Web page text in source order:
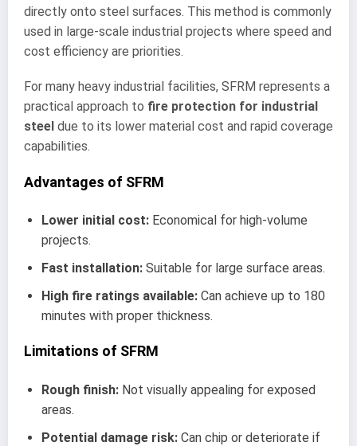
directly onto steel surfaces. This method is commonly
used in large-scale industrial projects where speed and
cost efficiency are priorities.
For many heavy industrial facilities, SFRM represents a
practical approach to fire protection for industrial
steel due to its lower material cost and rapid coverage
capabilities.
Advantages of SFRM
Lower initial cost: Economical for high-volume
projects.
Fast installation: Suitable for large surface areas.
High fire ratings available: Can achieve up to 180
minutes with proper thickness.
Limitations of SFRM
Rough finish: Not visually appealing for exposed
areas.
Potential damage risk: Can chip or deteriorate if